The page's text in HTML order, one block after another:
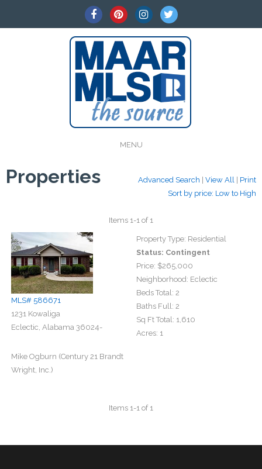
MENU
Advanced Search View All
Print
Sort by price: Low to High
Properties
Items 1-1 of 1
MLS# 586671
1231 Kowaliga
Eclectic, Alabama 36024-
Property Type: Residential
Status: Contingent
Price: $265,000
Neighborhood: Eclectic
Beds Total: 2
Baths Full: 2
Sq Ft Total: 1,610
Acres: 1
Mike Ogburn (Century 21 Brandt
Wright, Inc.)
Items 1-1 of 1